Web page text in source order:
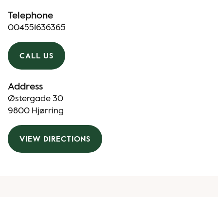
Telephone
004551636365
CALL US
Address
Østergade 30
9800 Hjørring
VIEW DIRECTIONS